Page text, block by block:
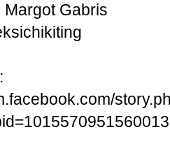
Margot Gabris